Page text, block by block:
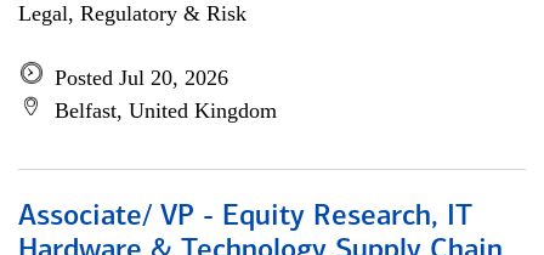
Legal, Regulatory & Risk
Posted Jul 20, 2026
Belfast, United Kingdom
Associate/ VP - Equity Research, IT